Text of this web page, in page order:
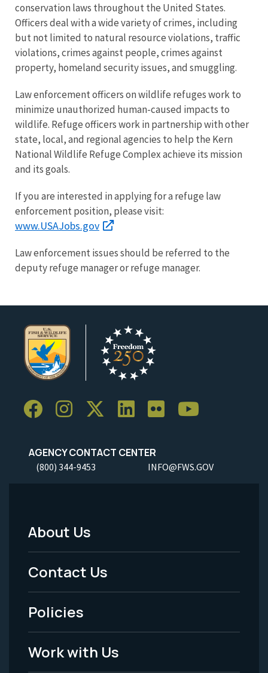
conservation laws throughout the United States.
Officers deal with a wide variety of crimes, including
but not limited to natural resource violations, traffic
violations, crimes against people, crimes against
property, homeland security issues, and smuggling.
Law enforcement officers on wildlife refuges work to
minimize unauthorized human-caused impacts to
wildlife. Refuge officers work in partnership with other
state, local, and regional agencies to help the Kern
National Wildlife Refuge Complex achieve its mission
and its goals.
If you are interested in applying for a refuge law
enforcement position, please visit:
www.USAJobs.gov
Law enforcement issues should be referred to the
deputy refuge manager or refuge manager.
AGENCY CONTACT CENTER
(800) 344-9453 INFO@FWS.GOV
Footer
Menu
-
Legal
About Us
Contact Us
Policies
Work with Us